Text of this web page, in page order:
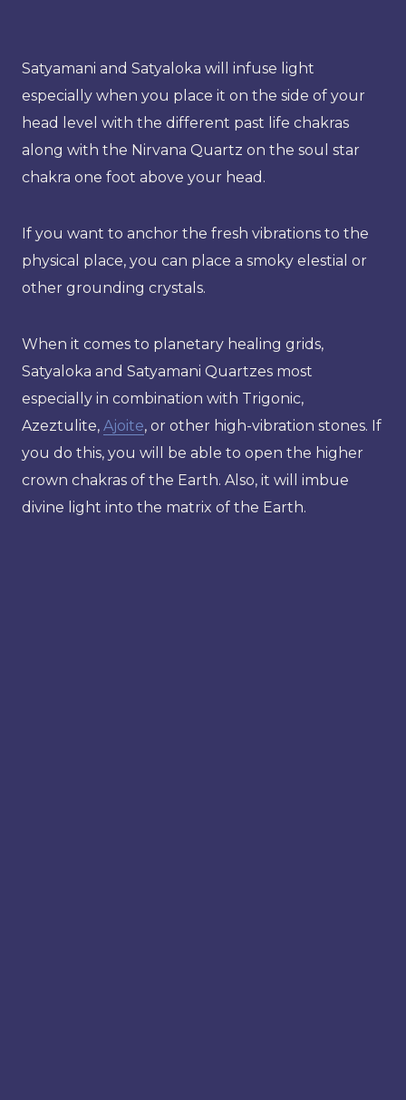
Satyamani and Satyaloka will infuse light
especially when you place it on the side of your
head level with the different past life chakras
along with the Nirvana Quartz on the soul star
chakra one foot above your head.
If you want to anchor the fresh vibrations to the
physical place, you can place a smoky elestial or
other grounding crystals.
When it comes to planetary healing grids,
Satyaloka and Satyamani Quartzes most
especially in combination with Trigonic,
Azeztulite, Ajoite, or other high-vibration stones. If
you do this, you will be able to open the higher
crown chakras of the Earth. Also, it will imbue
divine light into the matrix of the Earth.